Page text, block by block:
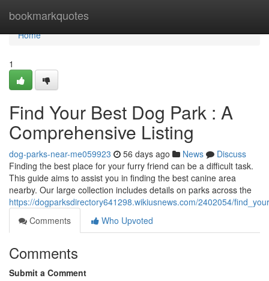
bookmarkquotes
Home
Home
1
Find Your Best Dog Park : A
Comprehensive Listing
dog-parks-near-me059923 56 days ago News
Discuss
Finding the best place for your furry friend can be a difficult task.
This guide aims to assist you in finding the best canine area
nearby. Our large collection includes details on parks across the
https://dogparksdirectory641298.wikiusnews.com/2402054/
Comments
Who Upvoted
Comments
Submit a Comment